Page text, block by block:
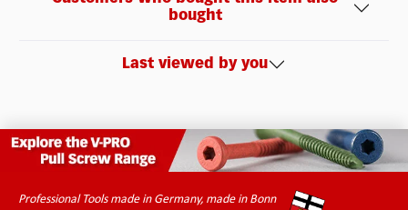
bought
Last viewed by you
Professional Tools made in Germany, made in Bonn